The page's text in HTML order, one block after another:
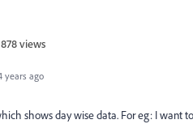
years ago
878 views
shows day wise data. For eg: I want